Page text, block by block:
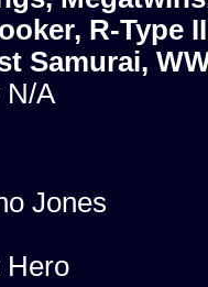
R-Type
Samurai,
A
Jones
Hero